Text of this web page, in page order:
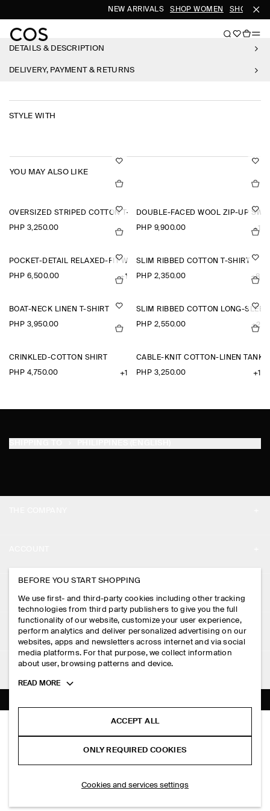
NEW ARRIVALS SHOP WOMEN SHOP MEN
DETAILS & DESCRIPTION
DELIVERY, PAYMENT & RETURNS
STYLE WITH
YOU MAY ALSO LIKE
OVERSIZED STRIPED COTTON T-SHIRT
PHP 3,250.00
DOUBLE-FACED WOOL ZIP-UP
PHP 9,900.00 +1
POCKET-DETAIL RELAXED-FIT WIDE-LEG TROUSERS
PHP 6,500.00 +1
SLIM RIBBED COTTON T-SHIRT
PHP 2,350.00 +8
BOAT-NECK LINEN T-SHIRT
PHP 3,950.00
SLIM RIBBED COTTON LONG-
PHP 2,550.00 +2
CRINKLED-COTTON SHIRT
PHP 4,750.00 +1
CABLE-KNIT COTTON-LINEN TANK
PHP 3,250.00 +1
TABLEAU TOTE BAG - LEATHER
PHP 12,000.00
SELECT SIZE
PRESS
STORE LOCATOR
DESIGN AND CRAFT
MY ACCOUNT
SIGN IN
CONTACT US
DELIVERY INFORMATION
PAYMENTS
RETURN & REFUNDS
FAQ
LEGAL
PRIVACY POLICY
TERMS & CONDITIONS
COOKIES AND SERVICES SETTINGS
FOLLOW US
TIKTOK
SUBSCRIBE
BEFORE YOU START SHOPPING
We use first- and third-party cookies including other tracking
technologies from third party publishers to give you the full
functionality of our website, customize your user experience,
perform analytics and deliver personalized advertising on our
websites, apps and newsletters across internet and via social
media platforms. For that purpose, we collect information
about user, browsing patterns and device.
Toggle
READ MORE
ACCEPT ALL
ONLY REQUIRED COOKIES
Cookies and services settings